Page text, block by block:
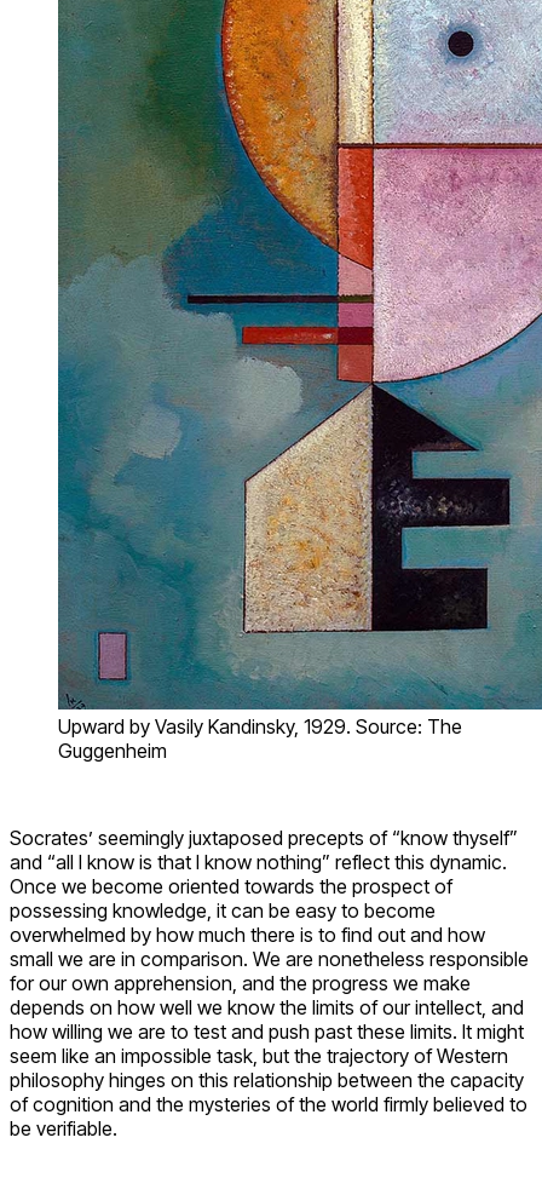
Upward by Vasily Kandinsky, 1929. Source: The
Guggenheim
Socrates’ seemingly juxtaposed precepts of “know thyself”
and “all I know is that I know nothing” reflect this dynamic.
Once we become oriented towards the prospect of
possessing knowledge, it can be easy to become
overwhelmed by how much there is to find out and how
small we are in comparison. We are nonetheless responsible
for our own apprehension, and the progress we make
depends on how well we know the limits of our intellect, and
how willing we are to test and push past these limits. It might
seem like an impossible task, but the trajectory of Western
philosophy hinges on this relationship between the capacity
of cognition and the mysteries of the world firmly believed to
be verifiable.